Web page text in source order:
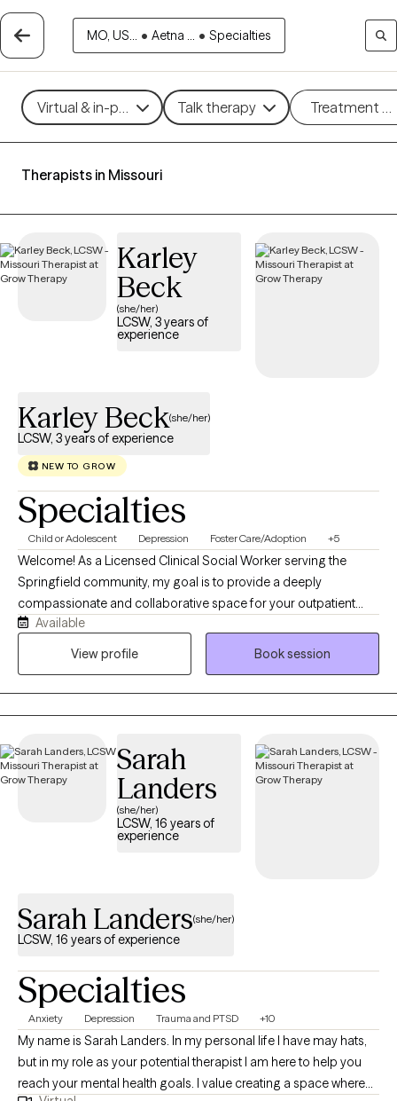
MO, US... • Aetna ... • Specialties
Virtual & in-person Talk therapy Treatment
Therapists in Missouri
Karley
Beck
(she/her)
LCSW, 3 years of
experience
Karley Beck(she/her)
LCSW, 3 years of experience
NEW TO GROW
Specialties
Child or Adolescent Depression Foster Care/Adoption +5
Welcome! As a Licensed Clinical Social Worker serving the
Springfield community, my goal is to provide a deeply
compassionate and collaborative space for your outpatient
therapy. Whether we are working together to build practical
emotional tools, healing past relationship patterns, or exploring
Available
View profile
Book session
Sarah
Landers
(she/her)
LCSW, 16 years of
experience
Sarah Landers(she/her)
LCSW, 16 years of experience
Specialties
Anxiety Depression Trauma and PTSD +10
My name is Sarah Landers. In my personal life I have may hats,
but in my role as your potential therapist I am here to help you
reach your mental health goals. I value creating a space where